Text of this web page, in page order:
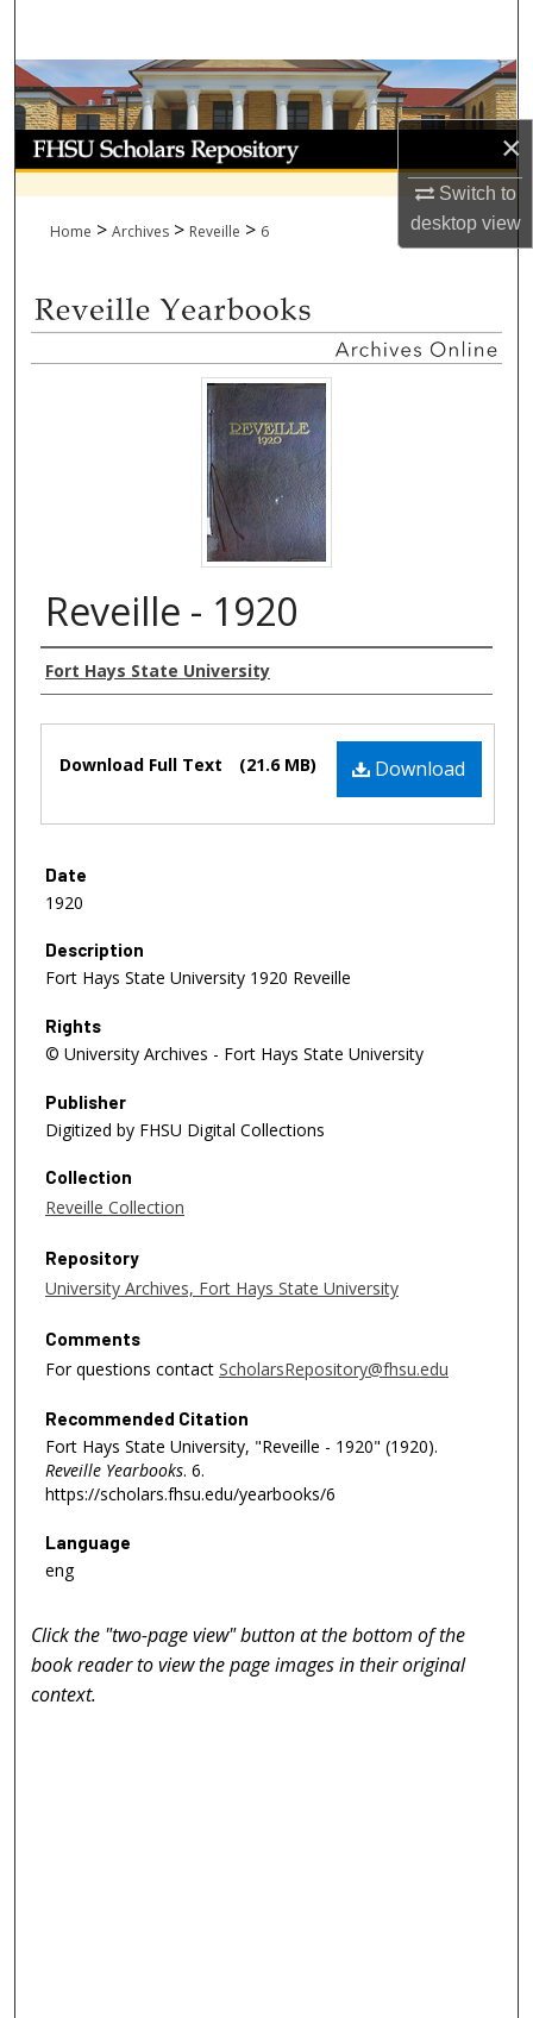
×
Switch to
desktopview
Browse Collections
My Account
About
Home > Archives > Reveille > 6
Reveille - 1920
Authors
Fort Hays State University
Download
Download Full Text (21.6 MB)
Date
1920
Description
Fort Hays State University 1920 Reveille
Rights
© University Archives - Fort Hays State University
Publisher
Digitized by FHSU Digital Collections
Collection
Reveille Collection
Repository
University Archives, Fort Hays State University
Comments
For questions contact ScholarsRepository@fhsu.edu
Recommended Citation
Fort Hays State University, "Reveille - 1920" (1920).
Reveille Yearbooks. 6.
https://scholars.fhsu.edu/yearbooks/6
Language
eng
Click the "two-page view" button at the bottom of the
book reader to view the page images in their original
context.